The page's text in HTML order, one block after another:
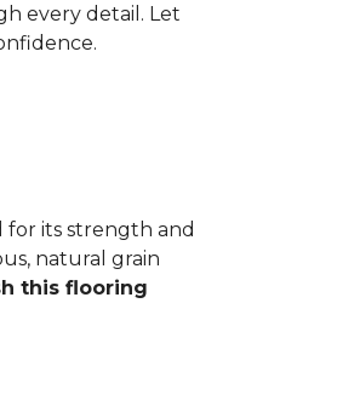
every detail. Let
for its strength and
natural grain
this flooring